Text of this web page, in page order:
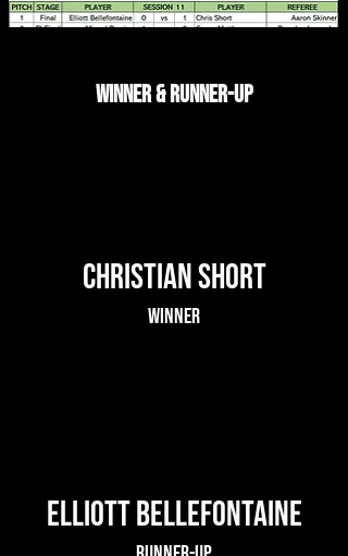
Winner & Runner-up
Christian Short
Winner
Elliott Bellefontaine